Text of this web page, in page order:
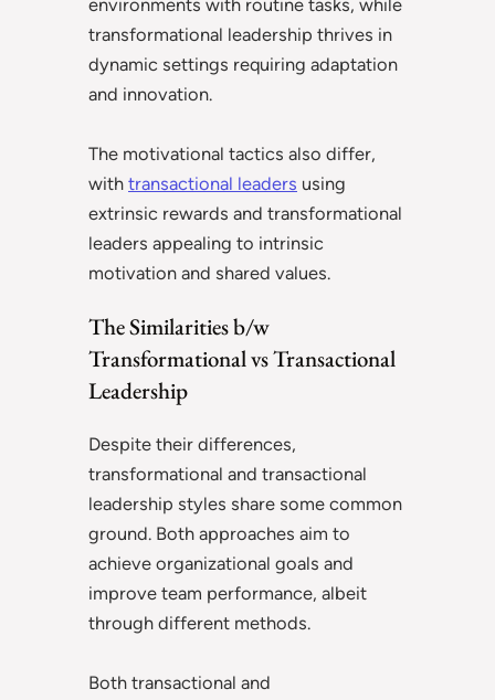
transformational leadership thrives in
dynamic settings requiring adaptation
and innovation.
The motivational tactics also differ,
with transactional leaders using
extrinsic rewards and transformational
leaders appealing to intrinsic
motivation and shared values.
The Similarities b/w
Transformational vs Transactional
Leadership
Despite their differences,
transformational and transactional
leadership styles share some common
ground. Both approaches aim to
achieve organizational goals and
improve team performance, albeit
through different methods.
Both transactional and